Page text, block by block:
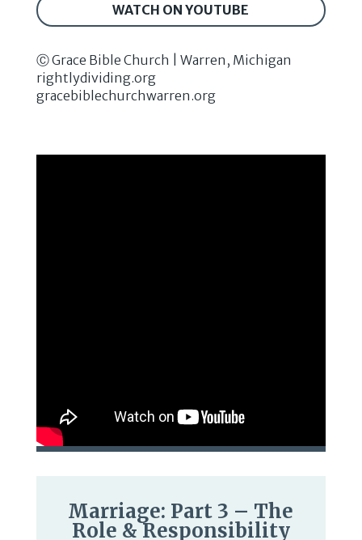
WATCH ON YOUTUBE
Ⓒ Grace Bible Church | Warren, Michigan
rightlydividing.org
gracebiblechurchwarren.org
Marriage: Part 3 – The
Role & Responsibility